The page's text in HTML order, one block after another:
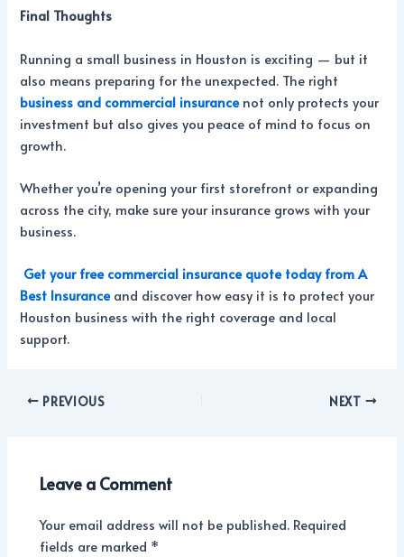
Final Thoughts
Running a small business in Houston is exciting — but it
also means preparing for the unexpected. The right
business and commercial insurancenot only protects your
investment but also gives you peace of mind to focus on
growth.
Whether you’re opening your first storefront or expanding
across the city, make sure your insurance grows with your
business.
Get your free commercial insurance quote today from A
Best Insuranceand discover how easy it is to protect your
Houston business with the right coverage and local
support.
PREVIOUS NEXT
Leave a Comment
Your email address will not be published. Required
fields are marked *